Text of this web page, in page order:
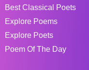
Best Classical Poets
Explore Poems
Explore Poets
Poem Of The Day